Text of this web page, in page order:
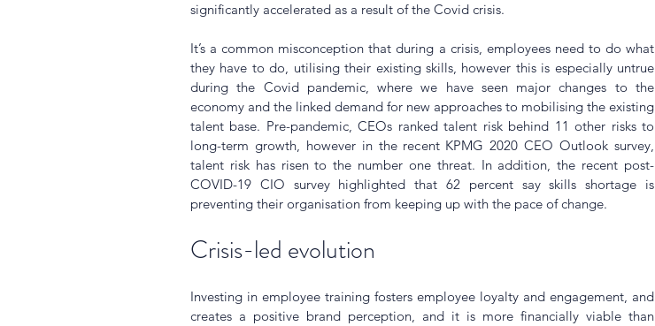
significantly accelerated as a result of the Covid crisis.
It’s a common misconception that during a crisis, employees need to do what
they have to do, utilising their existing skills, however this is especially untrue
during the Covid pandemic, where we have seen major changes to the
economy and the linked demand for new approaches to mobilising the existing
talent base. Pre-pandemic, CEOs ranked talent risk behind 11 other risks to
long-term growth, however in the recent KPMG 2020 CEO Outlook survey,
talent risk has risen to the number one threat. In addition, the recent post-
COVID-19 CIO survey highlighted that 62 percent say skills shortage is
preventing their organisation from keeping up with the pace of change.
Crisis-led evolution
Investing in employee training fosters employee loyalty and engagement, and
creates a positive brand perception, and it is more financially viable than